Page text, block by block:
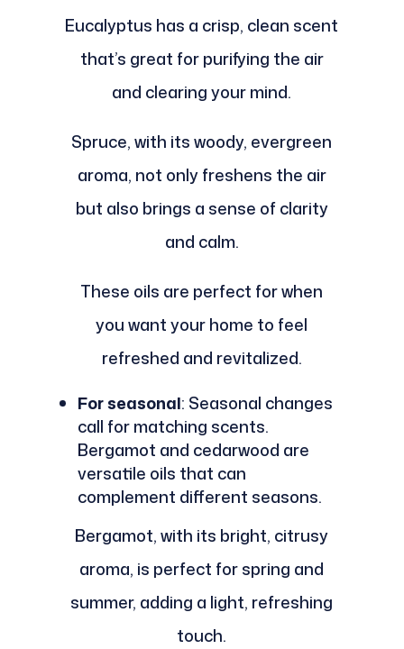
Eucalyptus has a crisp, clean scent
that’s great for purifying the air
and clearing your mind.
Spruce, with its woody, evergreen
aroma, not only freshens the air
but also brings a sense of clarity
and calm.
These oils are perfect for when
you want your home to feel
refreshed and revitalized.
For seasonal: Seasonal changes
call for matching scents.
Bergamot and cedarwood are
versatile oils that can
complement different seasons.
Bergamot, with its bright, citrusy
aroma, is perfect for spring and
summer, adding a light, refreshing
touch.